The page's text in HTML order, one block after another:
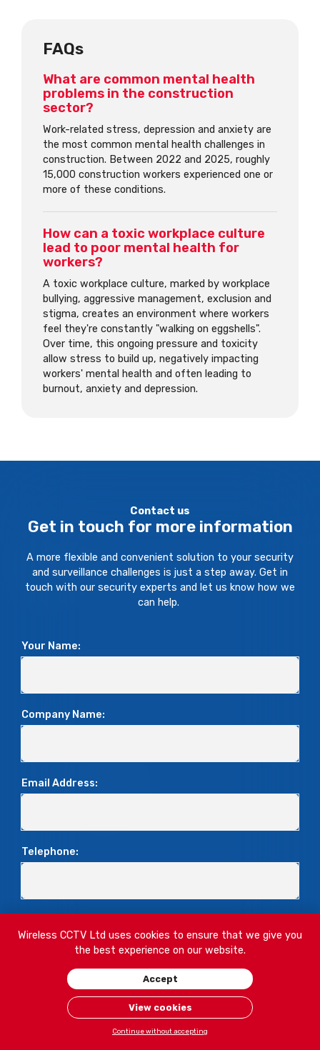
Wireless CCTV Ltd uses cookies to ensure that we give you
the best experience on our website.
Accept
View cookies
Continue without accepting
FAQs
What are common mental health
problems in the construction
sector?
Work-related stress, depression and anxiety are
the most common mental health challenges in
construction. Between 2022 and 2025, roughly
15,000 construction workers experienced one or
more of these conditions.
How can a toxic workplace culture
lead to poor mental health for
workers?
A toxic workplace culture, marked by workplace
bullying, aggressive management, exclusion and
stigma, creates an environment where workers
feel they're constantly "walking on eggshells".
Over time, this ongoing pressure and toxicity
allow stress to build up, negatively impacting
workers' mental health and often leading to
burnout, anxiety and depression.
Contact us
Get in touch for more information
A more flexible and convenient solution to your security
and surveillance challenges is just a step away. Get in
touch with our security experts and let us know how we
can help.
Your Name:
Company Name:
Email Address:
Telephone: